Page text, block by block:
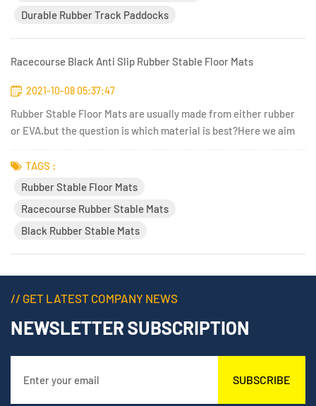
Durable Rubber Track Paddocks
Racecourse Black Anti Slip Rubber Stable Floor Mats
2021-10-08 05:37:47
Rubber Stable Floor Mats are usually made from either rubber
or EVA.but the question is which material is best?Here we aim
each type of stable mats, to help you choose the best solution
for your horses.EVA stable mats are generally cheap...
TAGS :
Rubber Stable Floor Mats
Racecourse Rubber Stable Mats
Black Rubber Stable Mats
// GET LATEST COMPANY NEWS
NEWSLETTER SUBSCRIPTION
SUBSCRIBE